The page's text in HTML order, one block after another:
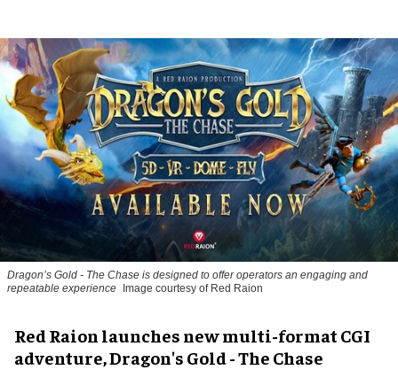
Dragon’s Gold - The Chase is designed to offer operators an engaging and
repeatable experience
Image courtesy of Red Raion
Red Raion launches new multi-format CGI
adventure, Dragon's Gold - The Chase